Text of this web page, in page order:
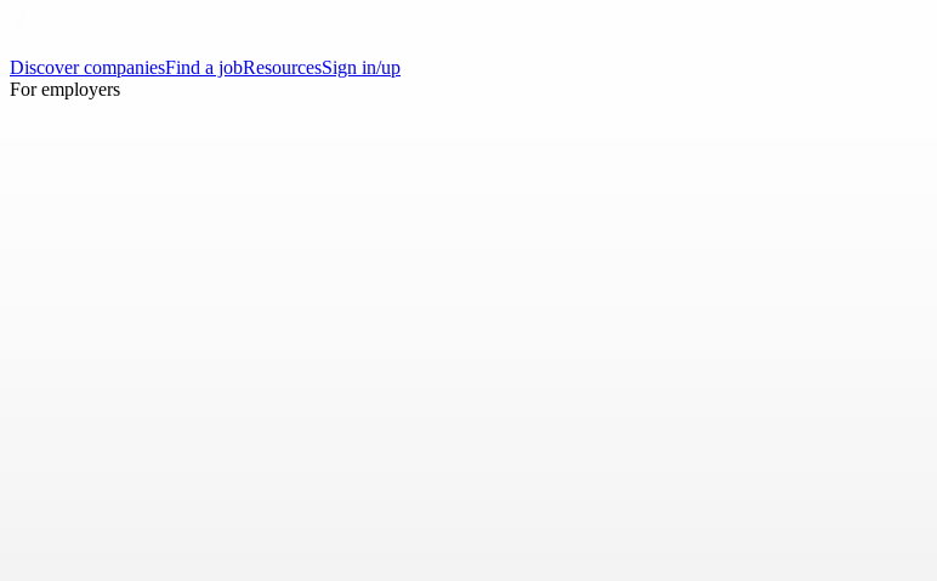
Discover companiesFind a jobResourcesSign in/up
For employers